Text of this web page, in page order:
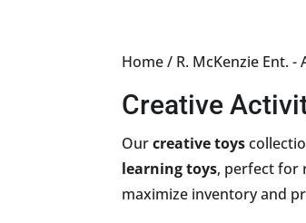
Home/ R. McKenzie Ent. -
Creative
Ourcreative toys
learning toys, perfect for
maximize inventory and